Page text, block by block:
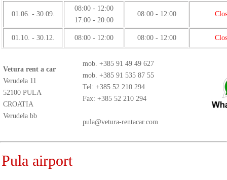
01.06. - 30.09.
08:00 - 12:00
17:00 - 20:00
08:00 - 12:00
01.10. - 30.12. 08:00 - 12:00 08:00 - 12:00
Vetura rent a car
Verudela 11
52100 PULA
CROATIA
Verudela bb
mob. +385 91 49 49 627
mob. +385 91 535 87 55
Tel: +385 52 210 294
Fax: +385 52 210 294
pula@vetura-rentacar.com
Pula airport